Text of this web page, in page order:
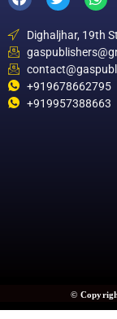
Dighaljhar, 19th
+919678662795
+919957388663
©